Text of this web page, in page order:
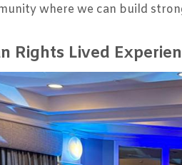
where we can build
Rights Lived